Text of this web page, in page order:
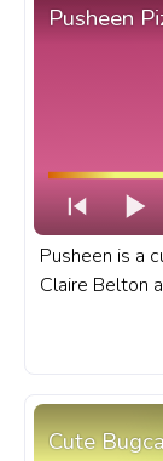
Pusheen
Pusheen is a
Claire Belton
adorable and
progress bar
Cute